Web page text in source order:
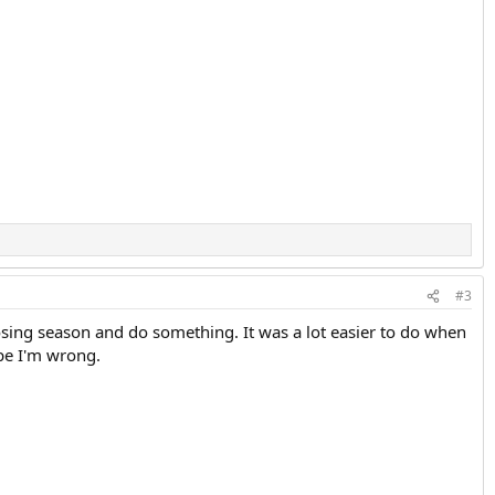
#3
season and do something. It was a lot easier to do when
I'm wrong.